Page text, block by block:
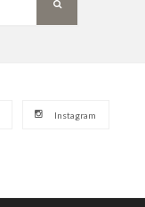
Instagram